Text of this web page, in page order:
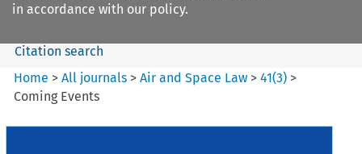
in accordance with our policy.
Citation search
Home >All journals >Air and Space Law >41(3) >
Coming Events